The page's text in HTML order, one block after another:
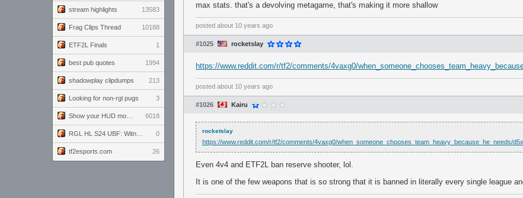
stream highlights 13583
Frag Clips Thread 10188
ETF2L Finals 1
best pub quotes 1994
shadowplay clipdumps 213
Looking for non-rgl pugs 3
6018
0
tf2esports.com 26
max stats. that's a devolving metagame, that's making it more shallow
posted about 10 years ago
#1025 rocketslay
https://www.reddit.com/r/tf2/comments/4vaxg0/
posted about 10 years ago
#1026 Kairu
rocketslay
https://www.reddit.com/r/tf2/comments/4vaxg0/when_someone_chooses_team_heavy_because_he_needs/
Even 4v4 and ETF2L ban reserve shooter, lol.
It is one of the few weapons that is so strong that it is banned in literally every single league